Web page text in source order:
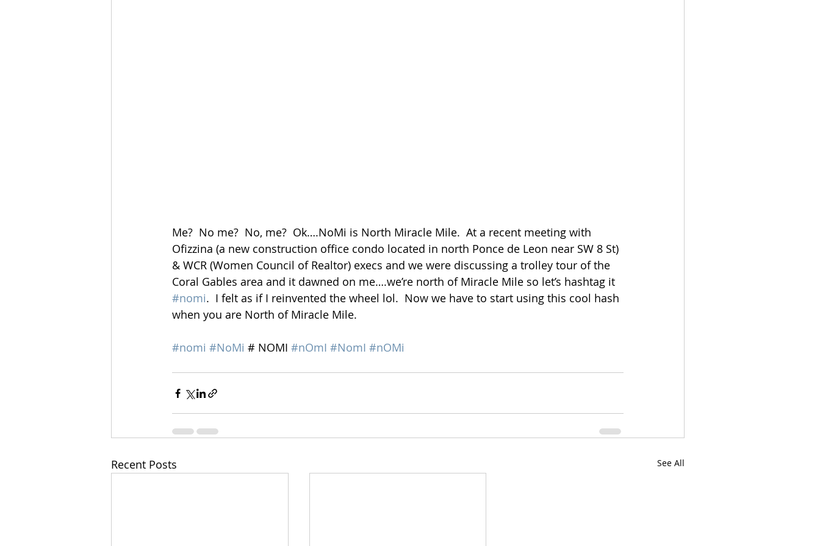
Me?  No me?  No, me?  Ok….NoMi is North Miracle Mile.  At a recent meeting with
Ofizzina (a new construction office condo located in north Ponce de Leon near SW 8 St)
& WCR (Women Council of Realtor) execs and we were discussing a trolley tour of the
Coral Gables area and it dawned on me….we’re north of Miracle Mile so let’s hashtag it
#nomi.  I felt as if I reinvented the wheel lol.  Now we have to start using this cool hash
when you are North of Miracle Mile.
#nomi #NoMi # NOMI #nOmI #NomI #nOMi
Recent Posts See All